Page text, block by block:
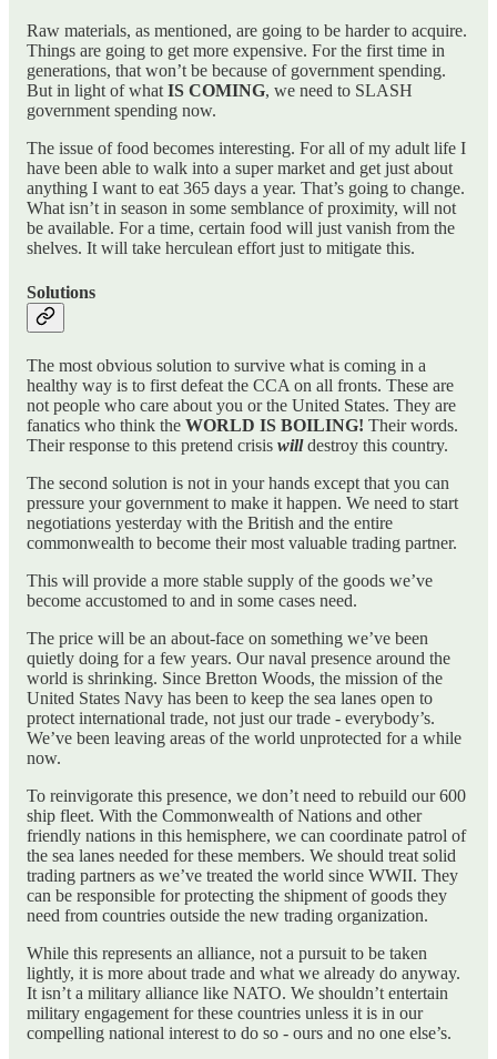
Raw materials, as mentioned, are going to be harder to acquire.
Things are going to get more expensive. For the first time in
generations, that won’t be because of government spending.
But in light of what IS COMING, we need to SLASH
government spending now.
The issue of food becomes interesting. For all of my adult life I
have been able to walk into a super market and get just about
anything I want to eat 365 days a year. That’s going to change.
What isn’t in season in some semblance of proximity, will not
be available. For a time, certain food will just vanish from the
shelves. It will take herculean effort just to mitigate this.
Solutions
The most obvious solution to survive what is coming in a
healthy way is to first defeat the CCA on all fronts. These are
not people who care about you or the United States. They are
fanatics who think the WORLD IS BOILING! Their words.
Their response to this pretend crisis willdestroy this country.
The second solution is not in your hands except that you can
pressure your government to make it happen. We need to start
negotiations yesterday with the British and the entire
commonwealth to become their most valuable trading partner.
This will provide a more stable supply of the goods we’ve
become accustomed to and in some cases need.
The price will be an about-face on something we’ve been
quietly doing for a few years. Our naval presence around the
world is shrinking. Since Bretton Woods, the mission of the
United States Navy has been to keep the sea lanes open to
protect international trade, not just our trade - everybody’s.
We’ve been leaving areas of the world unprotected for a while
now.
To reinvigorate this presence, we don’t need to rebuild our 600
ship fleet. With the Commonwealth of Nations and other
friendly nations in this hemisphere, we can coordinate patrol of
the sea lanes needed for these members. We should treat solid
trading partners as we’ve treated the world since WWII. They
can be responsible for protecting the shipment of goods they
need from countries outside the new trading organization.
While this represents an alliance, not a pursuit to be taken
lightly, it is more about trade and what we already do anyway.
It isn’t a military alliance like NATO. We shouldn’t entertain
military engagement for these countries unless it is in our
compelling national interest to do so - ours and no one else’s.